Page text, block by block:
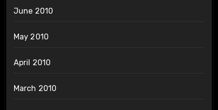
June 2010
May 2010
April 2010
March 2010